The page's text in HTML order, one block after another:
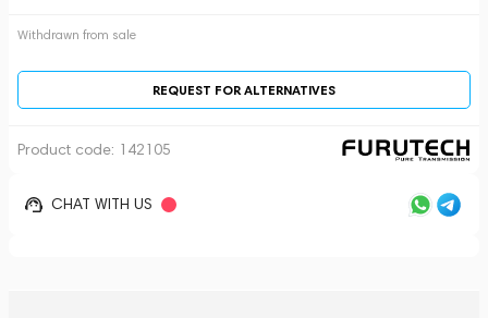
Withdrawn from sale
REQUEST FOR ALTERNATIVES
Product code: 142105
CHAT WITH US